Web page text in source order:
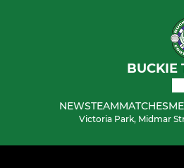
BUCKIE
NEWSTEAMMATCHES
Victoria Park, Midmar